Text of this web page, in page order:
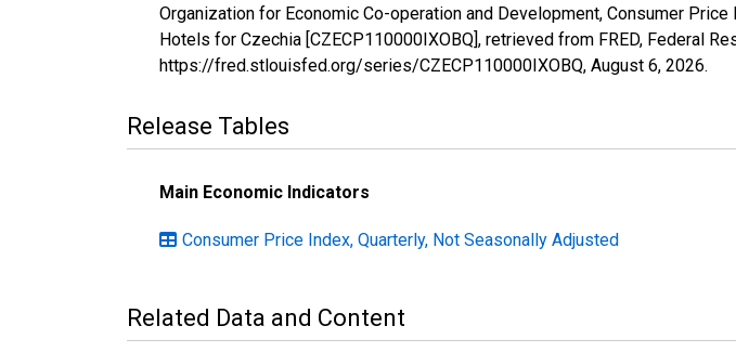
Organization for Economic Co-operation and Development, Consumer
Hotels for Czechia [CZECP110000IXOBQ], retrieved from FRED, Federal
https://fred.stlouisfed.org/series/CZECP110000IXOBQ, August 6, 2026.
Release Tables
Main Economic Indicators
Consumer Price Index, Quarterly, Not Seasonally Adjusted
Related Data and Content